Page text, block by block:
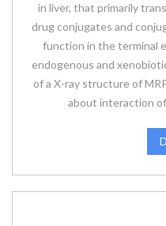
in liver, that primarily
drug conjugates and
function in the terminal
endogenous and
of a X-ray structure of
about interaction